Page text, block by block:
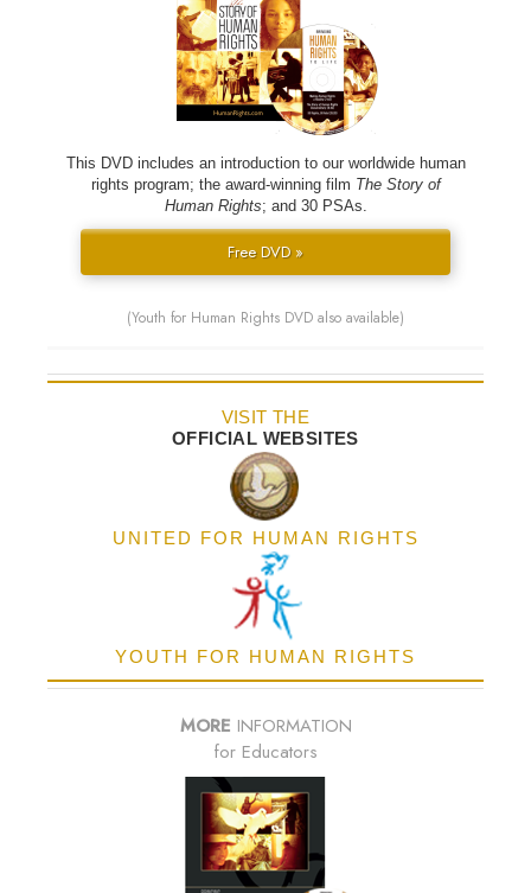
This DVD includes an introduction to our worldwide human
rights program; the award-winning film The Story of
Human Rights; and 30 PSAs.
Free DVD »
(Youth for Human Rights DVD also available)
VISIT THE
OFFICIAL WEBSITES
UNITED FOR HUMAN RIGHTS
YOUTH FOR HUMAN RIGHTS
MORE INFORMATION
for Educators